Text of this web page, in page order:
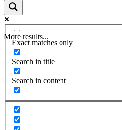
More results...
Exact matches only
Search in title
Search in content